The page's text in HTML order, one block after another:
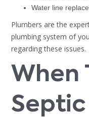
Water line
Plumbers are the
plumbing system of
regarding these issues.
When